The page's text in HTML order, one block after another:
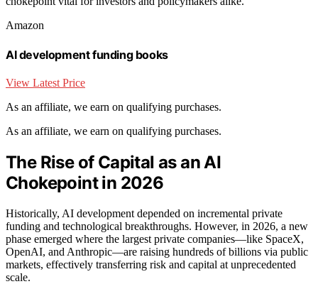
Amazon
AI development funding books
View Latest Price
As an affiliate, we earn on qualifying purchases.
As an affiliate, we earn on qualifying purchases.
The Rise of Capital as an AI
Chokepoint in 2026
Historically, AI development depended on incremental private
funding and technological breakthroughs. However, in 2026, a new
phase emerged where the largest private companies—like SpaceX,
OpenAI, and Anthropic—are raising hundreds of billions via public
markets, effectively transferring risk and capital at unprecedented
scale.